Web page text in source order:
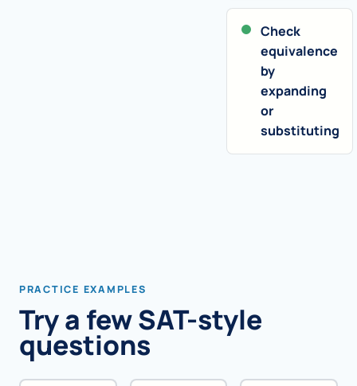
Check
equivalence
by
expanding
or
substituting
PRACTICE EXAMPLES
Try a few SAT-style
questions